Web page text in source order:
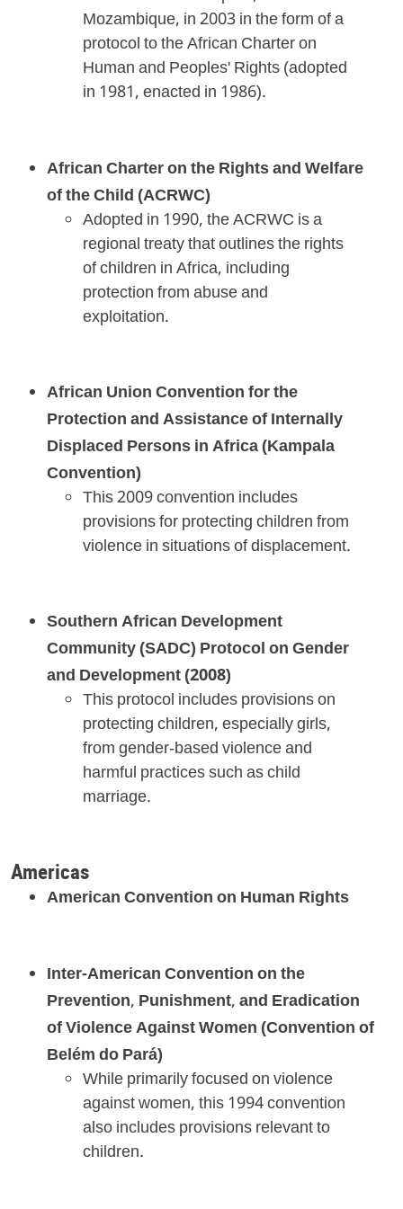
Mozambique, in 2003 in the form of a
protocol to the African Charter on
Human and Peoples' Rights (adopted
in 1981, enacted in 1986).
African Charter on the Rights and Welfare
of the Child (ACRWC)
Adopted in 1990, the ACRWC is a
regional treaty that outlines the rights
of children in Africa, including
protection from abuse and
exploitation.
African Union Convention for the
Protection and Assistance of Internally
Displaced Persons in Africa (Kampala
Convention)
This 2009 convention includes
provisions for protecting children from
violence in situations of displacement.
Southern African Development
Community (SADC) Protocol on Gender
and Development (2008)
This protocol includes provisions on
protecting children, especially girls,
from gender-based violence and
harmful practices such as child
marriage.
Americas
American Convention on Human Rights
Inter-American Convention on the
Prevention, Punishment, and Eradication
of Violence Against Women (Convention of
Belém do Pará)
While primarily focused on violence
against women, this 1994 convention
also includes provisions relevant to
children.